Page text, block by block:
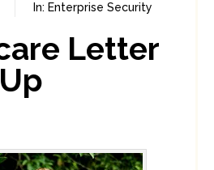
In: Enterprise Security
Letter